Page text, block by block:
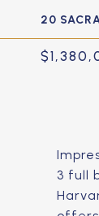
20
3 full